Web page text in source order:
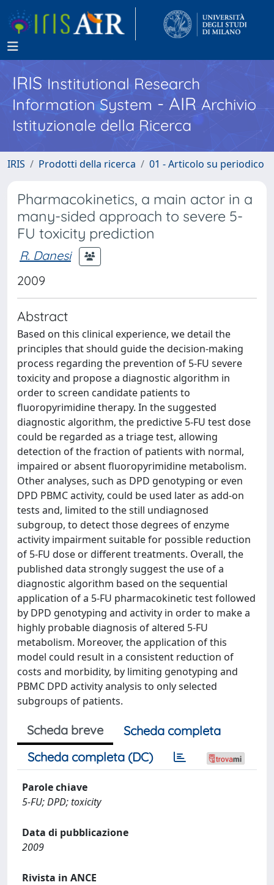
IRISInstitutional Research
Information System - AIR Archivio
Istituzionale della Ricerca
IRIS Prodotti della ricerca 01 - Articolo su periodico
Pharmacokinetics, a main actor in a
many-sided approach to severe 5-
FU toxicity prediction
R. Danesi
2009
Abstract
Based on this clinical experience, we detail the
principles that should guide the decision-making
process regarding the prevention of 5-FU severe
toxicity and propose a diagnostic algorithm in
order to screen candidate patients to
fluoropyrimidine therapy. In the suggested
diagnostic algorithm, the predictive 5-FU test dose
could be regarded as a triage test, allowing
detection of the fraction of patients with normal,
impaired or absent fluoropyrimidine metabolism.
Other analyses, such as DPD genotyping or even
DPD PBMC activity, could be used later as add-on
tests and, limited to the still undiagnosed
subgroup, to detect those degrees of enzyme
activity impairment suitable for possible reduction
of 5-FU dose or different treatments. Overall, the
published data strongly suggest the use of a
diagnostic algorithm based on the sequential
application of a 5-FU pharmacokinetic test followed
by DPD genotyping and activity in order to make a
highly probable diagnosis of altered 5-FU
metabolism. Moreover, the application of this
model could result in a consistent reduction of
costs and morbidity, by limiting genotyping and
PBMC DPD activity analysis to only selected
subgroups of patients.
Scheda breve
Scheda completa
Scheda completa (DC)
Parole chiave
5-FU; DPD; toxicity
Data di pubblicazione
2009
Rivista in ANCE